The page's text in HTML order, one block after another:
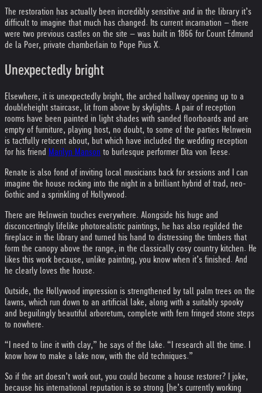
The restoration has actually been incredibly sensitive and in the library it’s
difficult to imagine that much has changed. Its current incarnation – there
were two previous castles on the site – was built in 1866 for Count Edmund
de la Poer, private chamberlain to Pope Pius X.
Unexpectedly bright
Elsewhere, it is unexpectedly bright, the arched hallway opening up to a
doubleheight staircase, lit from above by skylights. A pair of reception
rooms have been painted in light shades with sanded floorboards and are
empty of furniture, playing host, no doubt, to some of the parties Helnwein
is tactfully reticent about, but which have included the wedding reception
for his friend Marilyn Manson to burlesque performer Dita von Teese.
Renate is also fond of inviting local musicians back for sessions and I can
imagine the house rocking into the night in a brilliant hybrid of trad, neo-
Gothic and a sprinkling of Hollywood.
There are Helnwein touches everywhere. Alongside his huge and
disconcertingly lifelike photorealistic paintings, he has also regilded the
fireplace in the library and turned his hand to distressing the timbers that
form the canopy above the range, in the classically cosy country kitchen. He
likes this work because, unlike painting, you know when it’s finished. And
he clearly loves the house.
Outside, the Hollywood impression is strengthened by tall palm trees on the
lawns, which run down to an artificial lake, along with a suitably spooky
and beguilingly beautiful arboretum, complete with fern fringed stone steps
to nowhere.
“I need to line it with clay,” he says of the lake. “I research all the time. I
know how to make a lake now, with the old techniques.”
So if the art doesn’t work out, you could become a house restorer? I joke,
because his international reputation is so strong (he’s currently working